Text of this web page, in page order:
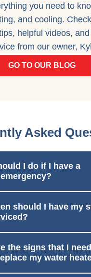
you need to
and cooling.
helpful videos,
from our owner,
GO TO OUR BLOG
Asked
I do if I have a
should I have my
the signs that I
my water